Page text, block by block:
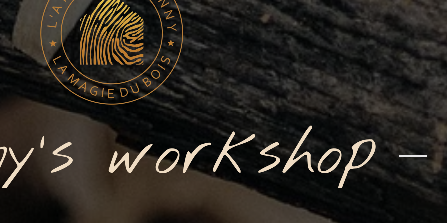
workshop